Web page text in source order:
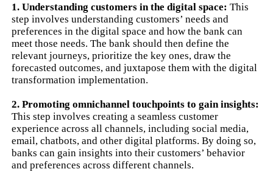
1. Understanding customers in the digital space: This
step involves understanding customers’ needs and
preferences in the digital space and how the bank can
meet those needs. The bank should then define the
relevant journeys, prioritize the key ones, draw the
forecasted outcomes, and juxtapose them with the digital
transformation implementation.
2. Promoting omnichannel touchpoints to gain insights:
This step involves creating a seamless customer
experience across all channels, including social media,
email, chatbots, and other digital platforms. By doing so,
banks can gain insights into their customers’ behavior
and preferences across different channels.